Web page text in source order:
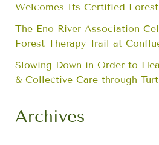
Welcomes Its Certified
The Eno River Association
Forest Therapy Trail at
Slowing Down in Order to
& Collective Care through
Archives